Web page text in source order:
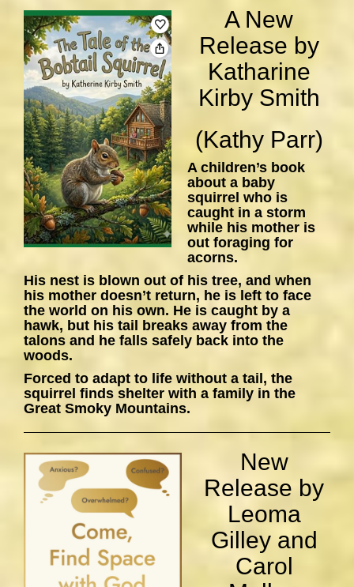
A New
Release by
Katharine
Kirby Smith
(Kathy Parr)
A children’s book
about a baby
squirrel who is
caught in a storm
while his mother is
out foraging for
acorns.
His nest is blown out of his tree, and when
his mother doesn’t return, he is left to face
the world on his own. He is caught by a
hawk, but his tail breaks away from the
talons and he falls safely back into the
woods.
Forced to adapt to life without a tail, the
squirrel finds shelter with a family in the
Great Smoky Mountains.
New
Release by
Leoma
Gilley and
Carol